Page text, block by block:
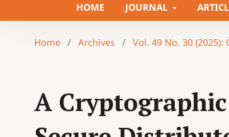
HOME JOURNAL
Home / Archives / Vol. 49 No. 30
A